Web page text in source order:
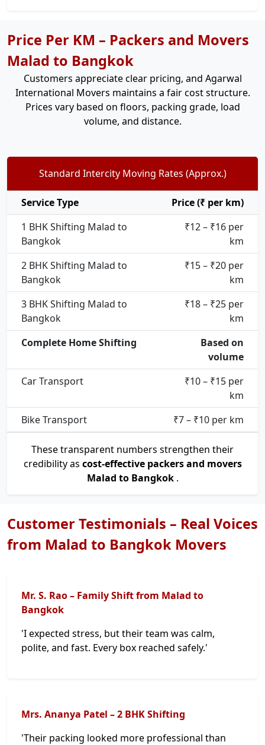
Price Per KM – Packers and Movers
Malad to Bangkok
Customers appreciate clear pricing, and Agarwal
International Movers maintains a fair cost structure.
Prices vary based on floors, packing grade, load
volume, and distance.
Standard Intercity Moving Rates (Approx.)
Service Type
Price (₹ per km)
1 BHK Shifting Malad to
Bangkok
₹12 – ₹16 per
km
2 BHK Shifting Malad to
Bangkok
₹15 – ₹20 per
km
3 BHK Shifting Malad to
Bangkok
₹18 – ₹25 per
km
Complete Home Shifting
Based on
volume
Car Transport
₹10 – ₹15 per
km
Bike Transport
₹7 – ₹10 per km
These transparent numbers strengthen their
credibility as cost-effective packers and movers
Malad to Bangkok .
Customer Testimonials – Real Voices
from Malad to Bangkok Movers
Mr. S. Rao – Family Shift from Malad to
Bangkok
'I expected stress, but their team was calm,
polite, and fast. Every box reached safely.'
Mrs. Ananya Patel – 2 BHK Shifting
'Their packing looked more professional than